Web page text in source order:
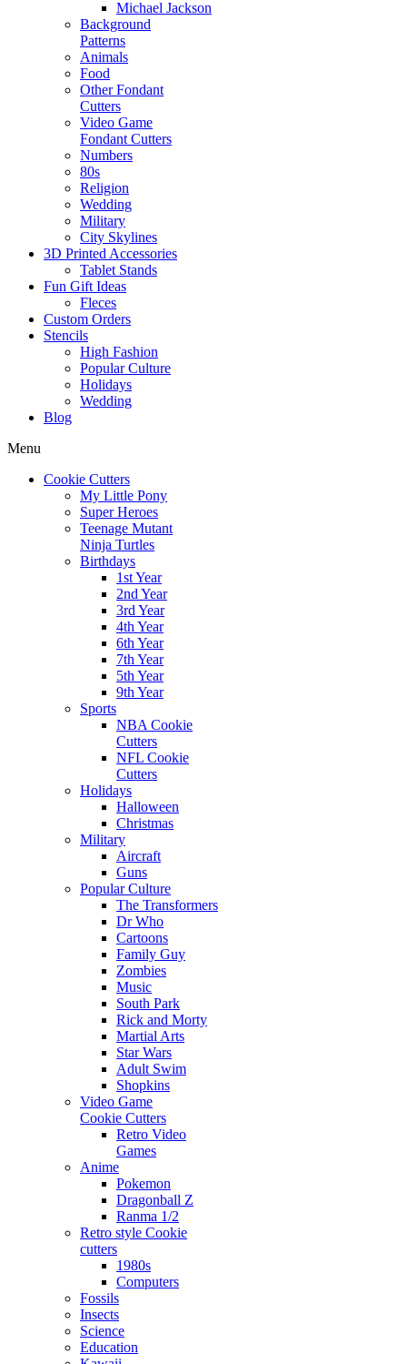
Michael Jackson
Background
Patterns
Animals
Food
Other Fondant
Cutters
Video Game
Fondant Cutters
Numbers
80s
Religion
Wedding
Military
City Skylines
3D Printed Accessories
Tablet Stands
Fun Gift Ideas
Fleces
Custom Orders
Stencils
High Fashion
Popular Culture
Holidays
Wedding
Blog
Menu
Cookie Cutters
My Little Pony
Super Heroes
Teenage Mutant
Ninja Turtles
Birthdays
1st Year
2nd Year
3rd Year
4th Year
6th Year
7th Year
5th Year
9th Year
Sports
NBA Cookie
Cutters
NFL Cookie
Cutters
Holidays
Halloween
Christmas
Military
Aircraft
Guns
Popular Culture
The Transformers
Dr Who
Cartoons
Family Guy
Zombies
Music
South Park
Rick and Morty
Martial Arts
Star Wars
Adult Swim
Shopkins
Video Game
Cookie Cutters
Retro Video
Games
Anime
Pokemon
Dragonball Z
Ranma 1/2
Retro style Cookie
cutters
1980s
Computers
Fossils
Insects
Science
Education